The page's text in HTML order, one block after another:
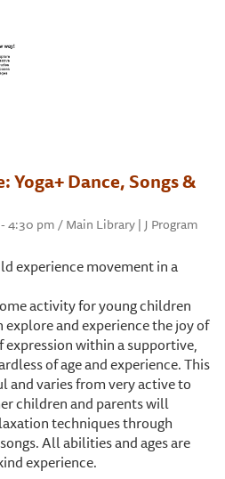
Yoga+ Dance, Songs &
4:30 pm / Main Library | J Program
experience movement in a
activity for young children
and experience the joy of
within a supportive,
of age and experience. This
and varies from very active to
children and parents will
techniques through
All abilities and ages are
experience.